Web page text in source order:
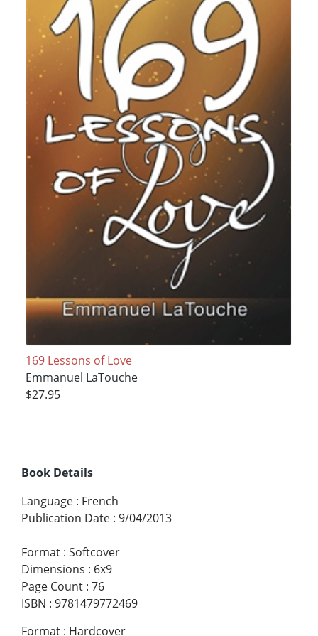
169 Lessons of Love
Emmanuel LaTouche
$27.95
Book Details
Language : French
Publication Date : 9/04/2013
Format : Softcover
Dimensions : 6x9
Page Count : 76
ISBN : 9781479772469
Format : Hardcover